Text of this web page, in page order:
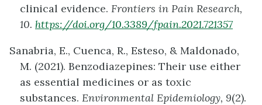
clinical evidence. Frontiers in Pain Research,
10. https://doi.org/10.3389/fpain.2021.721357
Sanabria, E., Cuenca, R., Esteso, & Maldonado,
M. (2021). Benzodiazepines: Their use either
as essential medicines or as toxic
substances. Environmental Epidemiology, 9(2).